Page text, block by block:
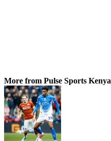
More from Pulse Sports Kenya